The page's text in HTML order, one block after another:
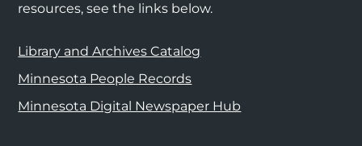
resources, see the links below.
Library and Archives Catalog
Minnesota People Records
Minnesota Digital Newspaper Hub